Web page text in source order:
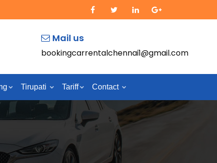
Mail us
bookingcarrentalchennai1@gmail.com
Tirupati Tariff Contact